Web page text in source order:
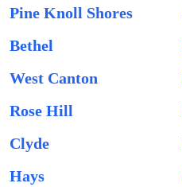
Pine Knoll Shores
Bethel
West Canton
Rose Hill
Clyde
Hays